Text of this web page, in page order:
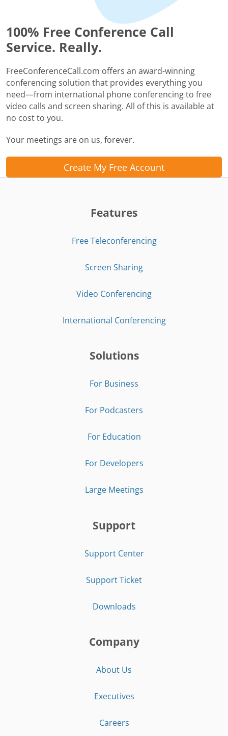
100% Free Conference Call
Service. Really.
FreeConferenceCall.com offers an award-winning
conferencing solution that provides everything you
need—from international phone conferencing to free
video calls and screen sharing. All of this is available at
no cost to you.
Your meetings are on us, forever.
Create My Free Account
Features
Free Teleconferencing
Screen Sharing
Video Conferencing
International Conferencing
Solutions
For Business
For Podcasters
For Education
For Developers
Large Meetings
Support
Support Center
Support Ticket
Downloads
Company
About Us
Executives
Careers